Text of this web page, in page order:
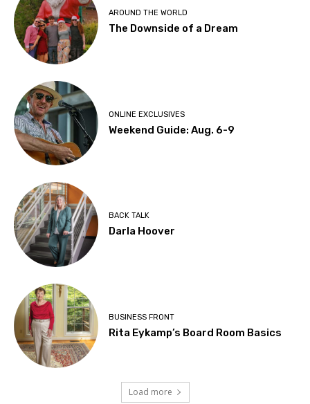
AROUND THE WORLD
The Downside of a Dream
ONLINE EXCLUSIVES
Weekend Guide: Aug. 6-9
BACK TALK
Darla Hoover
BUSINESS FRONT
Rita Eykamp’s Board Room Basics
Load more